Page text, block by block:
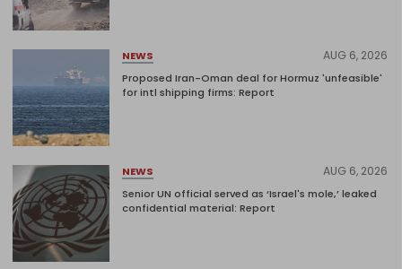
NEWS AUG 6, 2026
Proposed Iran-Oman deal for Hormuz 'unfeasible'
for intl shipping firms: Report
NEWS AUG 6, 2026
Senior UN official served as ‘Israel's mole,’ leaked
confidential material: Report